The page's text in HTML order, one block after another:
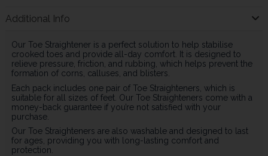
Additional Info
Our Toe Straightener is a perfect solution to help stabilise
crooked toes and provide all-day comfort. It is designed to
relieve pressure, friction, and rubbing, which helps prevent the
formation of corns, calluses, and blisters.
Each pack includes one pair of Toe Straighteners, which is
suitable for all sizes of feet. Our Toe Straighteners come with a
money-back guarantee if you’re not satisfied with your
purchase.
Our Toe Straighteners are also washable and designed to last
for ages, providing you with long-lasting comfort and
protection.